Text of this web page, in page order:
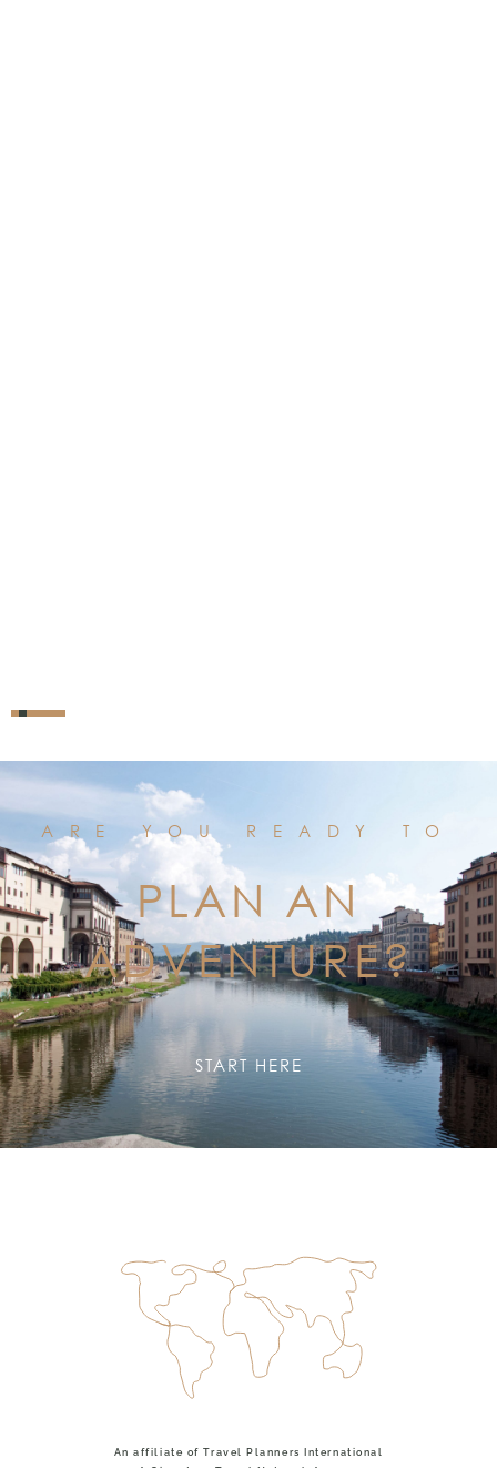
ARE YOU READY TO
PLAN AN
ADVENTURE?
START HERE
An affiliate of Travel Planners International